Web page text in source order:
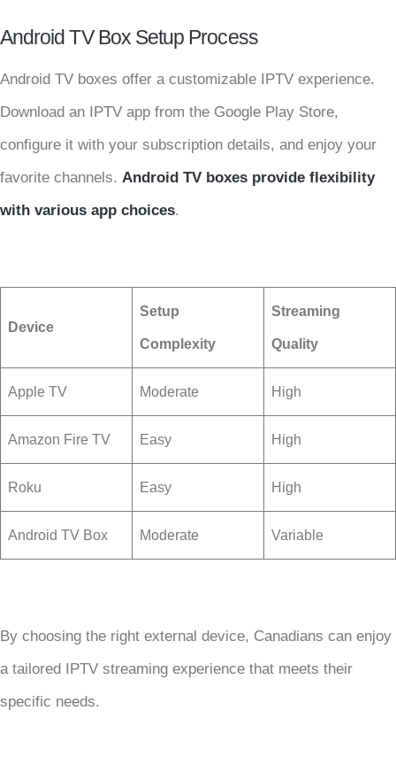
Android TV Box Setup Process
Android TV boxes offer a customizable IPTV experience.
Download an IPTV app from the Google Play Store,
configure it with your subscription details, and enjoy your
favorite channels. Android TV boxes provide flexibility
with various app choices.
Device
Setup
Complexity
Streaming
Quality
Apple TV Moderate High
Amazon Fire TV Easy High
Roku Easy High
Android TV Box Moderate Variable
By choosing the right external device, Canadians can enjoy
a tailored IPTV streaming experience that meets their
specific needs.